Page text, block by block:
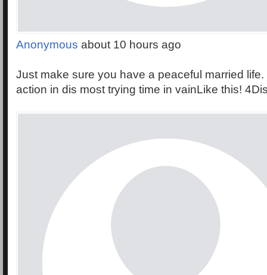
Anonymous about 10 hours ago
Just make sure you have a peaceful married
action in dis most trying time in vainLike this!